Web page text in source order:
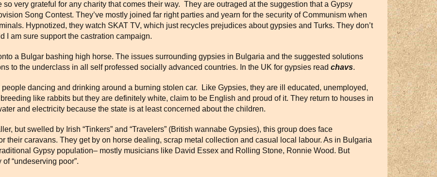
very grateful for any charity that comes their way. They are outraged at the suggestion that a Gypsy
Song Contest. They’ve mostly joined far right parties and yearn for the security of Communism when
Hypnotized, they watch SKAT TV, which just recycles prejudices about gypsies and Turks. They don’t
I am sure support the castration campaign.
a Bulgar bashing high horse. The issues surrounding gypsies in Bulgaria and the suggested solutions
to the underclass in all self professed socially advanced countries. In the UK for gypsies read chavs.
people dancing and drinking around a burning stolen car. Like Gypsies, they are ill educated, unemployed,
like rabbits but they are definitely white, claim to be English and proud of it. They return to houses in
and electricity because the state is at least concerned about the children.
but swelled by Irish “Tinkers” and “Travelers” (British wannabe Gypsies), this group does face
their caravans. They get by on horse dealing, scrap metal collection and casual local labour. As in Bulgaria
Gypsy population– mostly musicians like David Essex and Rolling Stone, Ronnie Wood. But
“undeserving poor”.